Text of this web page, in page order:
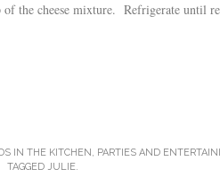
the cheese mixture. Refrigerate until
IN THE KITCHEN PARTIES AND
TAGGED JULIE